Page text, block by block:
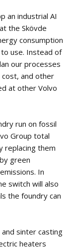
an industrial AI
the Skövde
consumption
use. Instead of
our processes
and other
at other Volvo
run on fossil
Group total
replacing them
green
In
switch will also
the foundry can
sinter casting
heaters